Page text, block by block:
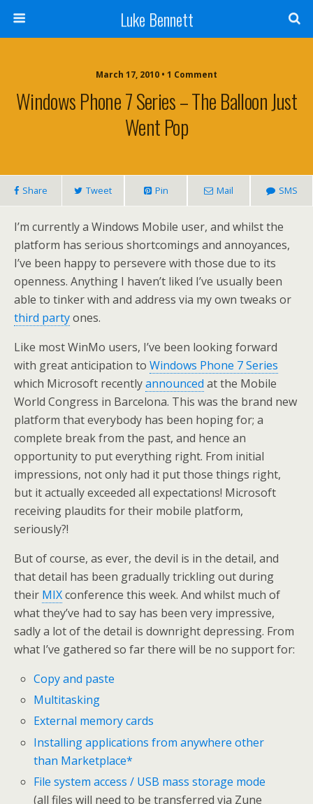
Luke Bennett
March 17, 2010 • 1 Comment
Windows Phone 7 Series – The Balloon Just
Went Pop
Share Tweet Pin Mail SMS
I’m currently a Windows Mobile user, and whilst the
platform has serious shortcomings and annoyances,
I’ve been happy to persevere with those due to its
openness. Anything I haven’t liked I’ve usually been
able to tinker with and address via my own tweaks or
third partyones.
Like most WinMo users, I’ve been looking forward
with great anticipation to Windows Phone 7 Series
which Microsoft recentlyannounced at the Mobile
World Congress in Barcelona. This was the brand new
platform that everybody has been hoping for; a
complete break from the past, and hence an
opportunity to put everything right. From initial
impressions, not only had it put those things right,
but it actually exceeded all expectations! Microsoft
receiving plaudits for their mobile platform,
seriously?!
But of course, as ever, the devil is in the detail, and
that detail has been gradually trickling out during
their MIXconference this week. And whilst much of
what they’ve had to say has been very impressive,
sadly a lot of the detail is downright depressing. From
what I’ve gathered so far there will be no support for:
Copy and paste
Multitasking
External memory cards
Installing applications from anywhere other
than Marketplace*
File system access / USB mass storage mode
(all files will need to be transferred via Zune